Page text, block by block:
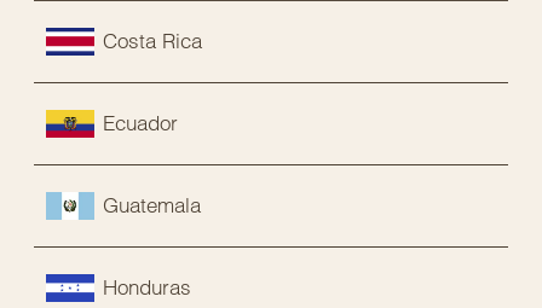
Costa Rica
Ecuador
Guatemala
Honduras